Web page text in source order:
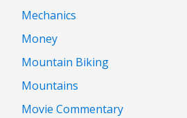
Mechanics
Money
Mountain Biking
Mountains
Movie Commentary